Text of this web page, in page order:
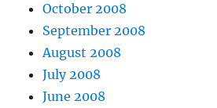
October 2008
September 2008
August 2008
July 2008
June 2008